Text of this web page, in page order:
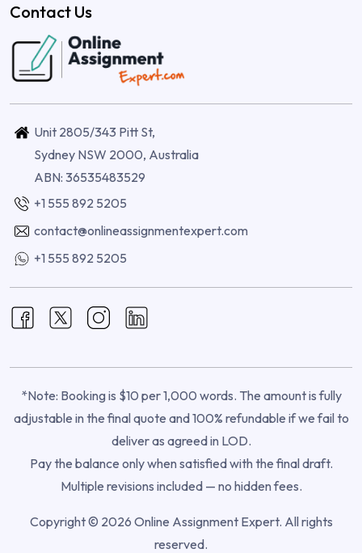
Contact Us
Unit 2805/343 Pitt St,
Sydney NSW 2000, Australia
ABN: 36535483529
+1 555 892 5205
contact@onlineassignmentexpert.com
+1 555 892 5205
*Note: Booking is $10 per 1,000 words. The amount is fully
adjustable in the final quote and 100% refundable if we fail to
deliver as agreed in LOD.
Pay the balance only when satisfied with the final draft.
Multiple revisions included — no hidden fees.
Copyright © 2026 Online Assignment Expert. All rights
reserved.